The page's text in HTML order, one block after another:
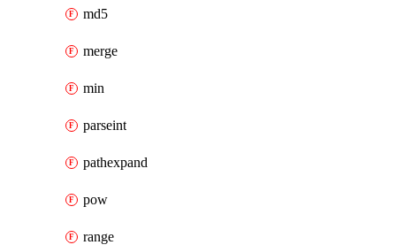
md5
merge
min
parseint
pathexpand
pow
range